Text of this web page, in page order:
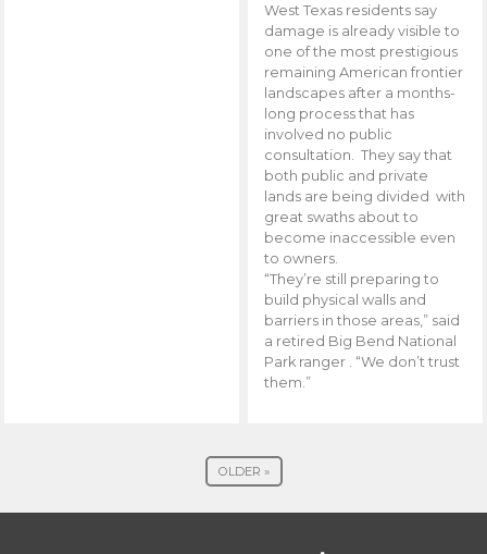
West Texas residents say
damage is already visible to
one of the most prestigious
remaining American frontier
landscapes after a months-
long process that has
involved no public
consultation. They say that
both public and private
lands are being divided with
great swaths about to
become inaccessible even
to owners.
“They’re still preparing to
build physical walls and
barriers in those areas,” said
a retired Big Bend National
Park ranger . “We don’t trust
them.”
OLDER »